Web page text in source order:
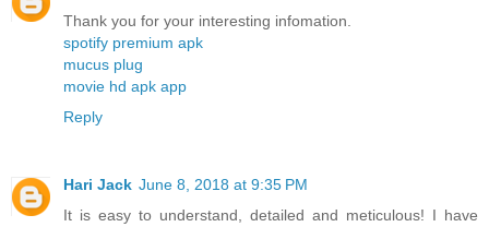
Thank you for your interesting infomation.
spotify premium apk
mucus plug
movie hd apk app
Reply
Hari Jack June 8, 2018 at 9:35 PM
It is easy to understand, detailed and meticulous! I have